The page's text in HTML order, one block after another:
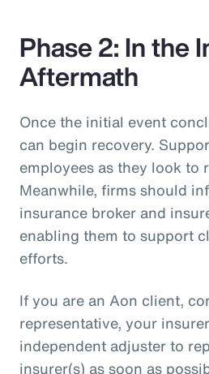
Phase 2: In the
Aftermath
Once the initial event
can begin recovery.
employees as they look to
Meanwhile, firms should
insurance broker and
enabling them to support
efforts.
If you are an Aon client,
representative, your
independent adjuster to
insurer(s) as soon as